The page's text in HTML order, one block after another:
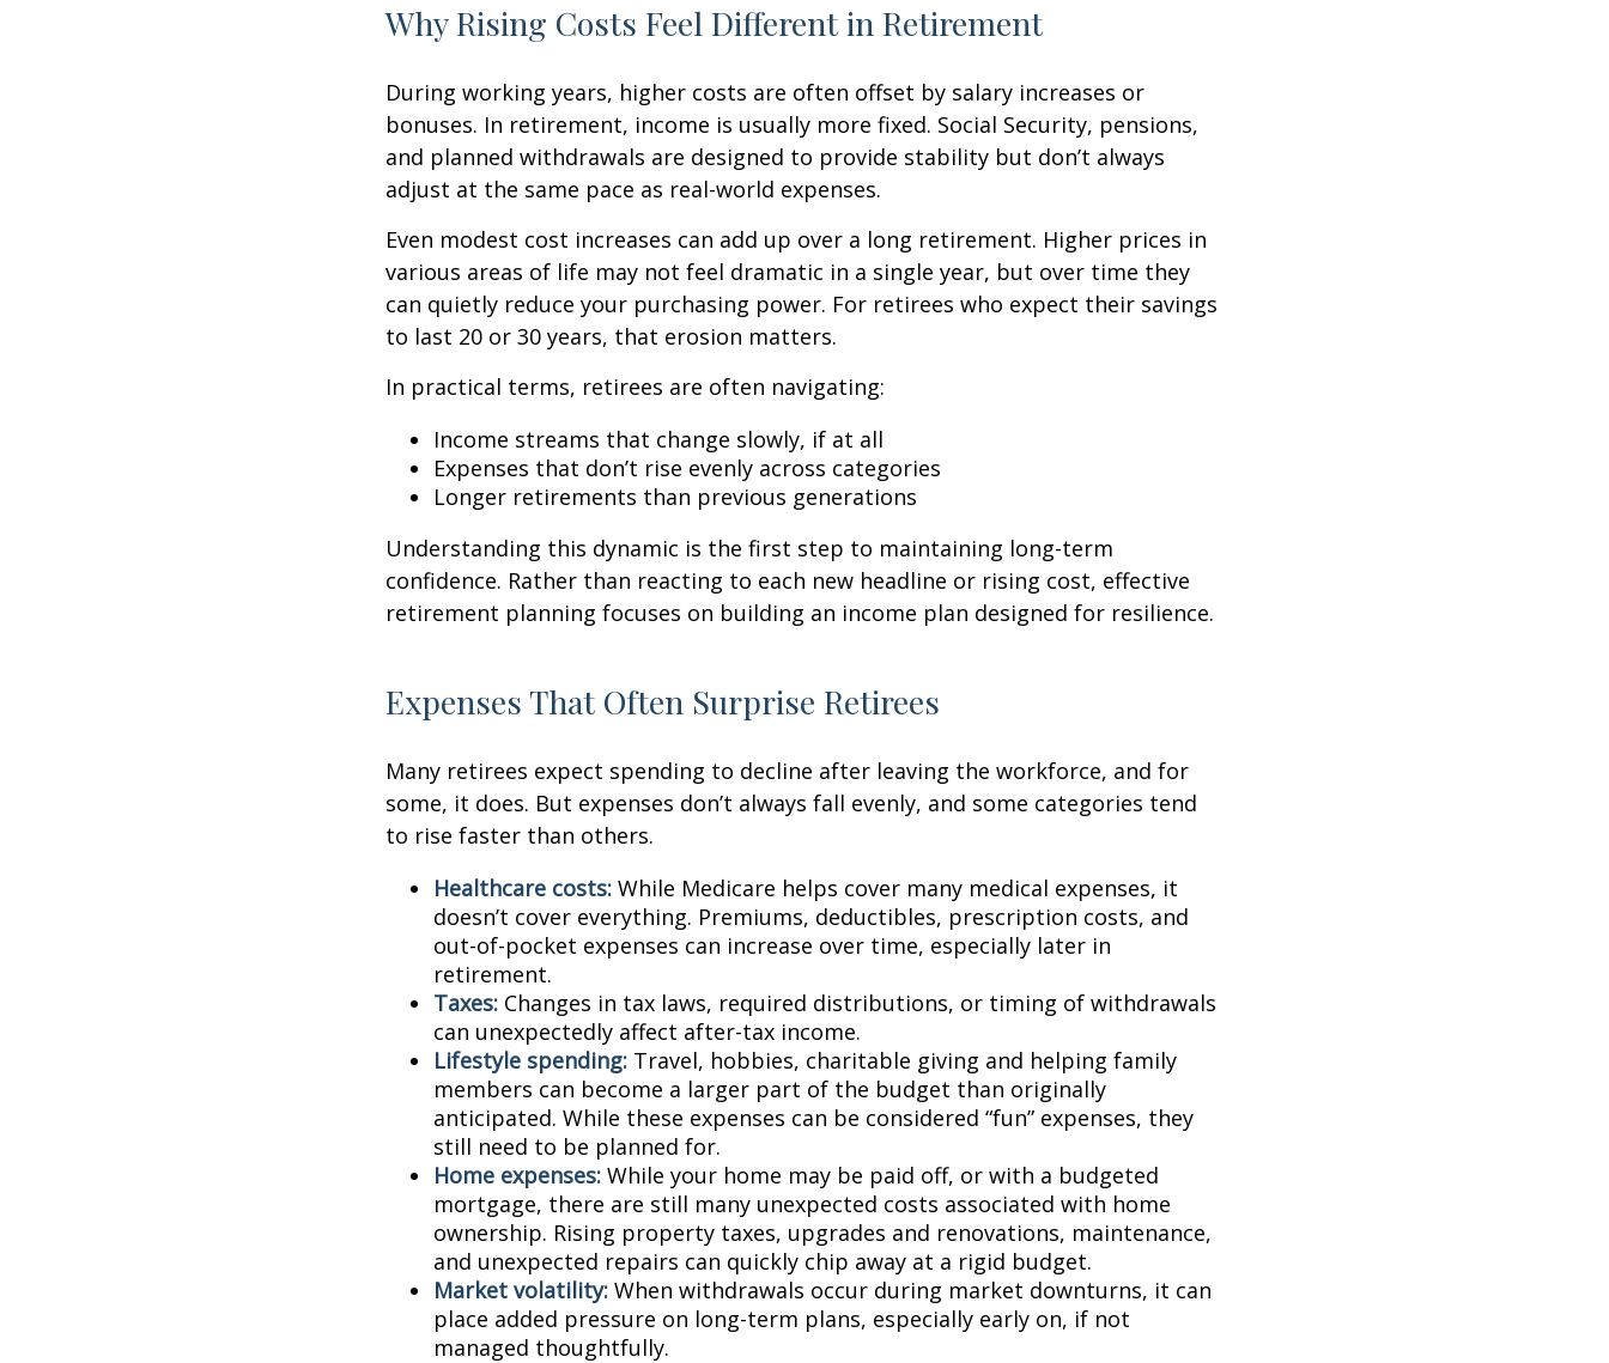
Why Rising Costs Feel Different in Retirement
During working years, higher costs are often offset by salary increases or
bonuses. In retirement, income is usually more fixed. Social Security, pensions,
and planned withdrawals are designed to provide stability but don’t always
adjust at the same pace as real-world expenses.
Even modest cost increases can add up over a long retirement. Higher prices in
various areas of life may not feel dramatic in a single year, but over time they
can quietly reduce your purchasing power. For retirees who expect their savings
to last 20 or 30 years, that erosion matters.
In practical terms, retirees are often navigating:
Income streams that change slowly, if at all
Expenses that don’t rise evenly across categories
Longer retirements than previous generations
Understanding this dynamic is the first step to maintaining long-term
confidence. Rather than reacting to each new headline or rising cost, effective
retirement planning focuses on building an income plan designed for resilience.
Expenses That Often Surprise Retirees
Many retirees expect spending to decline after leaving the workforce, and for
some, it does. But expenses don’t always fall evenly, and some categories tend
to rise faster than others.
Healthcare costs: While Medicare helps cover many medical expenses, it
doesn’t cover everything. Premiums, deductibles, prescription costs, and
out-of-pocket expenses can increase over time, especially later in
retirement.
Taxes: Changes in tax laws, required distributions, or timing of withdrawals
can unexpectedly affect after-tax income.
Lifestyle spending: Travel, hobbies, charitable giving and helping family
members can become a larger part of the budget than originally
anticipated. While these expenses can be considered “fun” expenses, they
still need to be planned for.
Home expenses: While your home may be paid off, or with a budgeted
mortgage, there are still many unexpected costs associated with home
ownership. Rising property taxes, upgrades and renovations, maintenance,
and unexpected repairs can quickly chip away at a rigid budget.
Market volatility: When withdrawals occur during market downturns, it can
place added pressure on long-term plans, especially early on, if not
managed thoughtfully.